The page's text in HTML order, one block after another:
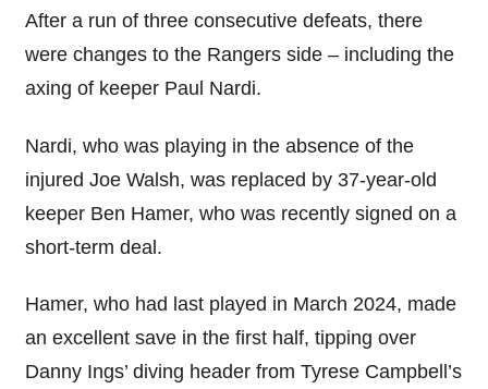
After a run of three consecutive defeats, there
were changes to the Rangers side – including the
axing of keeper Paul Nardi.
Nardi, who was playing in the absence of the
injured Joe Walsh, was replaced by 37-year-old
keeper Ben Hamer, who was recently signed on a
short-term deal.
Hamer, who had last played in March 2024, made
an excellent save in the first half, tipping over
Danny Ings’ diving header from Tyrese Campbell’s